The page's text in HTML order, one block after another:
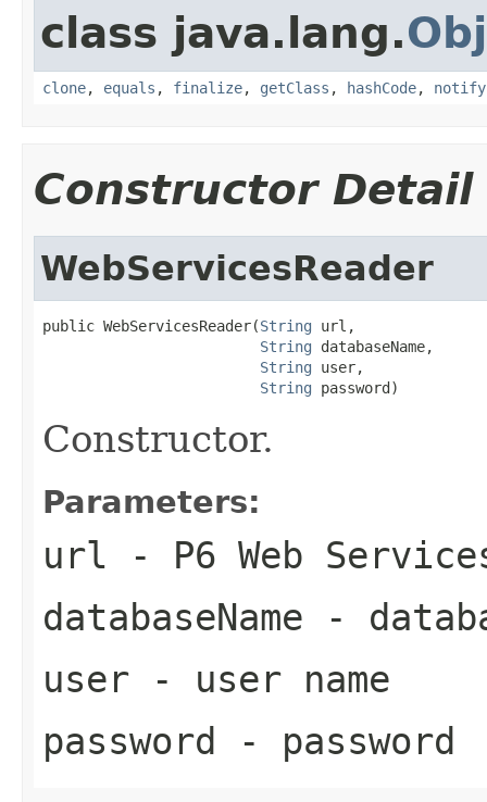
class java.lang.
clone, equals , finalize, getClass , hashCode, notify
Constructor Detail
WebServicesReader
public WebServicesReader(String url,
String databaseName,
String user,
String password)
Constructor.
Parameters:
url - P6 Web
databaseName -
user - user name
password - password